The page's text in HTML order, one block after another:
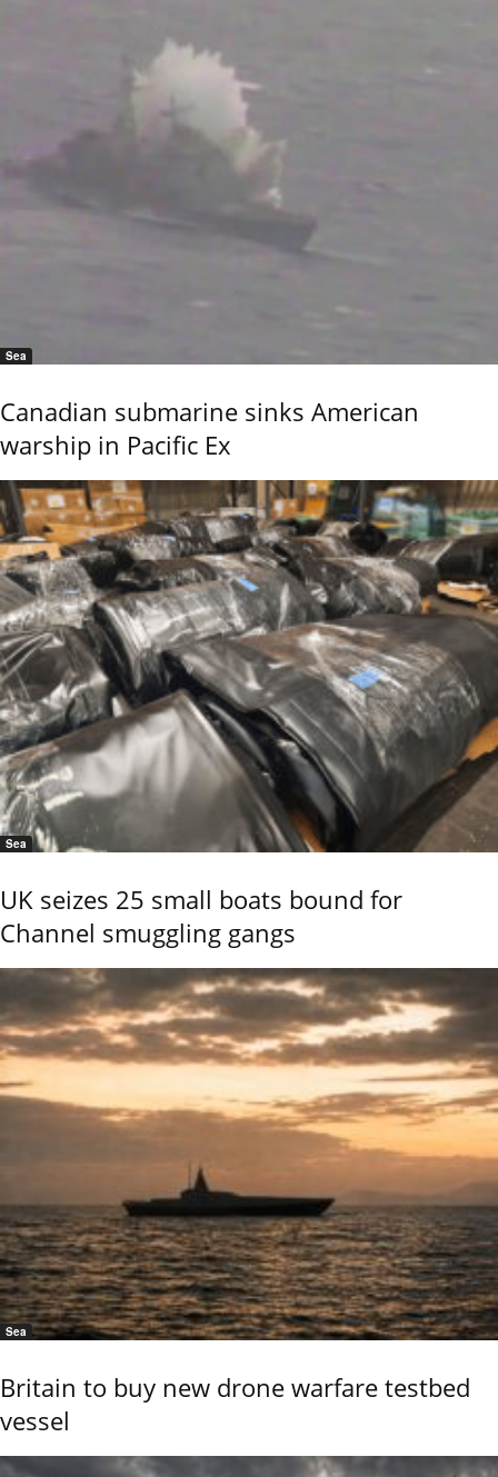
Sea
Canadian submarine sinks American
warship in Pacific Ex
Sea
UK seizes 25 small boats bound for
Channel smuggling gangs
Sea
Britain to buy new drone warfare testbed
vessel